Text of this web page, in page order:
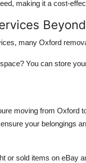
making it a cost-
many Oxford
You can store
moving from Oxford
your belongings
or sold items on eBay